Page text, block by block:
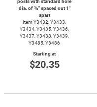
posts with standard hole
dia. of ⅜″ spaced out 1″
apart
Item Y3432, Y3433,
Y3434, Y3435, Y3436,
Y3437, Y3438, Y3439,
Y3485, Y3486
Starting at
$20.35